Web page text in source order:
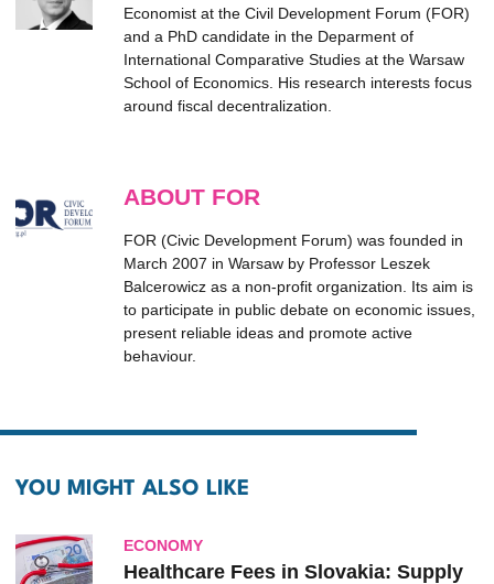
Economist at the Civil Development Forum (FOR)
and a PhD candidate in the Deparment of
International Comparative Studies at the Warsaw
School of Economics. His research interests focus
around fiscal decentralization.
ABOUT FOR
FOR (Civic Development Forum) was founded in
March 2007 in Warsaw by Professor Leszek
Balcerowicz as a non-profit organization. Its aim is
to participate in public debate on economic issues,
present reliable ideas and promote active
behaviour.
YOU MIGHT ALSO LIKE
ECONOMY
Healthcare Fees in Slovakia: Supply